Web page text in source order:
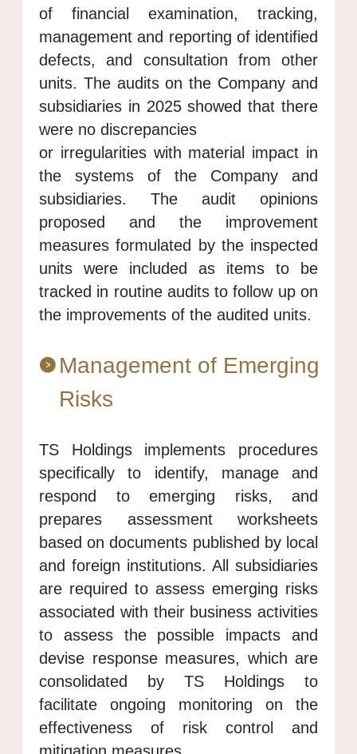
of financial examination, tracking,
management and reporting of identified
defects, and consultation from other
units. The audits on the Company and
subsidiaries in 2025 showed that there
were no discrepancies
or irregularities with material impact in
the systems of the Company and
subsidiaries. The audit opinions
proposed and the improvement
measures formulated by the inspected
units were included as items to be
tracked in routine audits to follow up on
the improvements of the audited units.
Management of Emerging
Risks
TS Holdings implements procedures
specifically to identify, manage and
respond to emerging risks, and
prepares assessment worksheets
based on documents published by local
and foreign institutions. All subsidiaries
are required to assess emerging risks
associated with their business activities
to assess the possible impacts and
devise response measures, which are
consolidated by TS Holdings to
facilitate ongoing monitoring on the
effectiveness of risk control and